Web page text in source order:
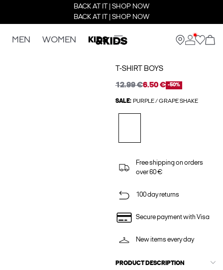
BACK AT IT | SHOP NOW
BACK AT IT | SHOP NOW
MEN WOMEN KIDS
T-SHIRT BOYS
12.99 €6.50 € -50%
SALE: PURPLE / GRAPE SHAKE
Free shipping on orders
over 60 €
100 day returns
Secure payment with Visa
New items every day
PRODUCT DESCRIPTION